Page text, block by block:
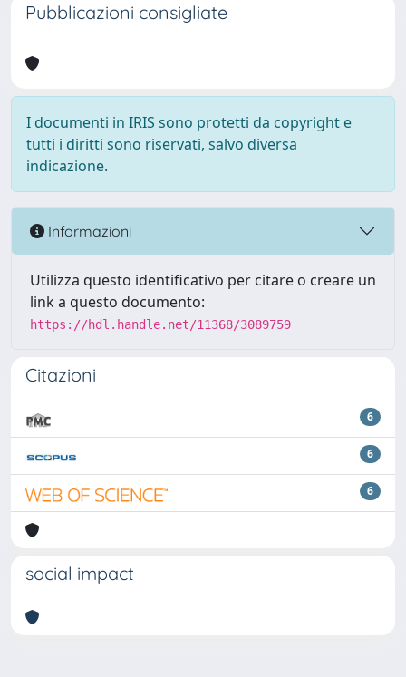
Pubblicazioni consigliate
I documenti in IRIS sono protetti da copyright e
tutti i diritti sono riservati, salvo diversa
indicazione.
Informazioni
Utilizza questo identificativo per citare o creare un
link a questo documento:
https://hdl.handle.net/11368/3089759
Citazioni
6
6
6
social impact